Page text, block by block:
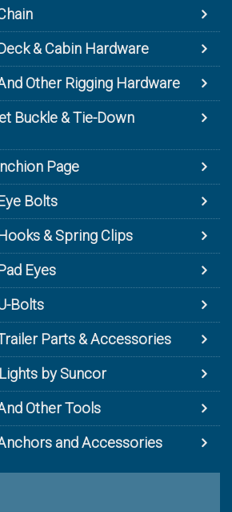
& Cabin Hardware
Other Rigging Hardware
Buckle & Tie-Down
Page
Bolts
& Spring Clips
Eyes
Bolts
Parts & Accessories
by Suncor
Other Tools
and Accessories